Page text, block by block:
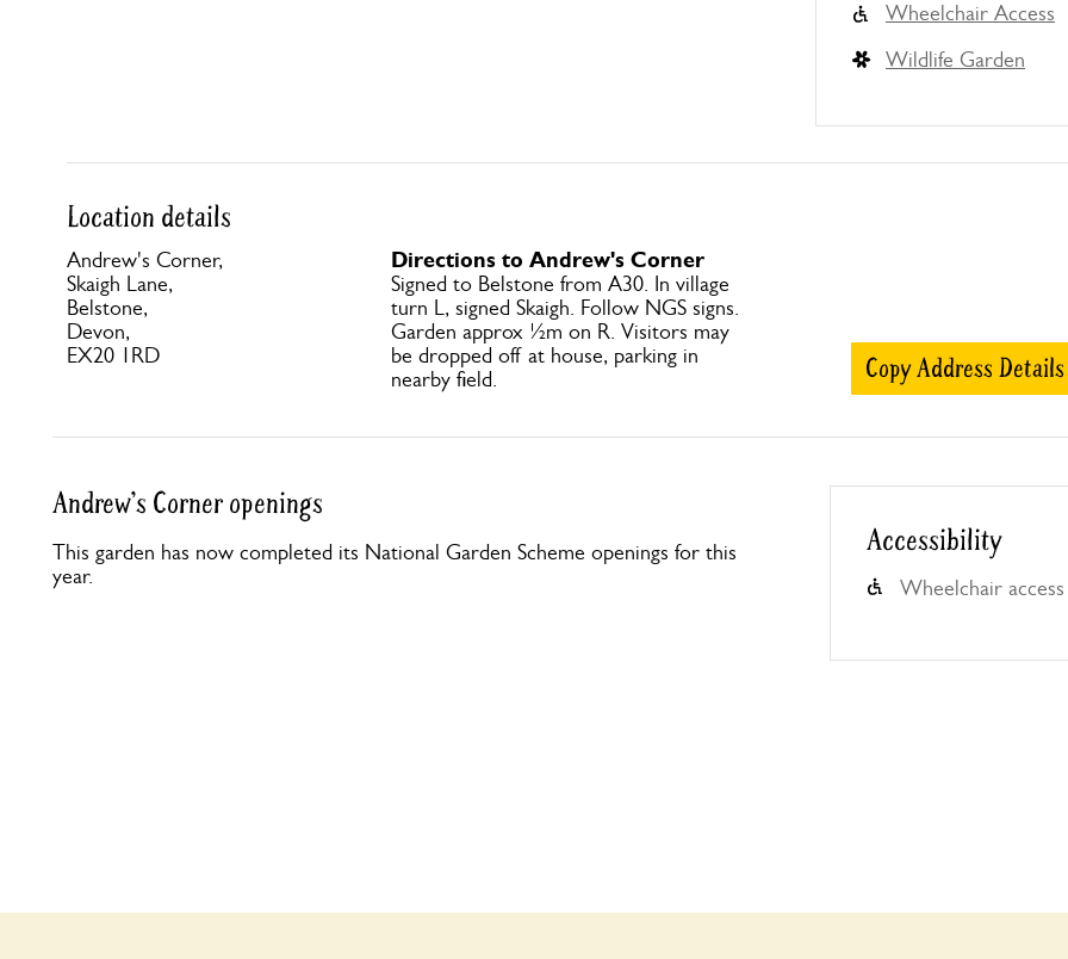
Wheelchair Access
Wildlife Garden
Location details
Andrew's Corner,
Skaigh Lane,
Belstone,
Devon,
EX20 1RD
Directions to Andrew's Corner
Signed to Belstone from A30. In village
turn L, signed Skaigh. Follow NGS signs.
Garden approx ½m on R. Visitors may
be dropped off at house, parking in
nearby field.
Copy Address Details
Andrew's Corner openings
This garden has now completed its National Garden Scheme openings for this
year.
Accessibility
Wheelchair